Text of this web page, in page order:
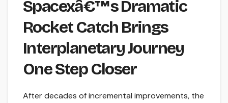
Spacexâ€™s Dramatic
Rocket Catch Brings
Interplanetary Journey
One Step Closer
After decades of incremental improvements, the